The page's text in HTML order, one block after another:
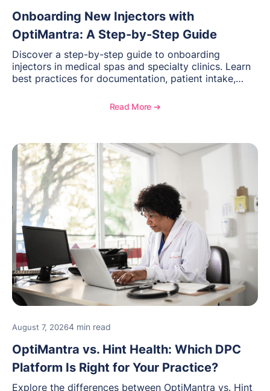
Onboarding New Injectors with
OptiMantra: A Step-by-Step Guide
Discover a step-by-step guide to onboarding
injectors in medical spas and specialty clinics. Learn
best practices for documentation, patient intake,
OptiMantra helps create consistent workflows for
Read More ➔
August 7, 20264 min read
OptiMantra vs. Hint Health: Which DPC
Platform Is Right for Your Practice?
Explore the differences between OptiMantra vs. Hint